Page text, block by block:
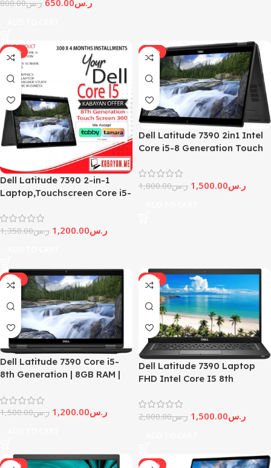
ر.س800.00 ر.س650.00
-11%
Dell Latitude 7390 2-in-1
Laptop,Touchscreen Core i5-
ر.س1,350.00 ر.س1,200.00
-17%
Dell Latitude 7390 2in1 Intel
Core i5-8 Generation Touch
ر.س1,800.00 ر.س1,500.00
-20%
Dell Latitude 7390 Core i5-
8th Generation | 8GB RAM |
| Windows 11 Professional |
RENEWED
ر.س1,500.00 ر.س1,200.00
-25%
Dell Latitude 7390 Laptop
FHD Intel Core I5 8th
512Gb Ssd
ر.س2,000.00 ر.س1,500.00
-17% -30%